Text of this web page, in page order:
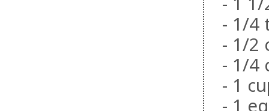
- 1/4
- 1/2
- 1/4
- 1
- 1